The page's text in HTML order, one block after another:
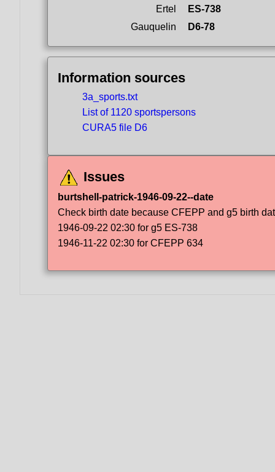
Ertel
ES-738
Gauquelin
D6-78
Information sources
3a_sports.txt
List of 1120 sportspersons
CURA5 file D6
Issues
burtshell-patrick-1946-09-22--date
Check birth date because CFEPP and g5 birth
1946-09-22 02:30 for g5 ES-738
1946-11-22 02:30 for CFEPP 634